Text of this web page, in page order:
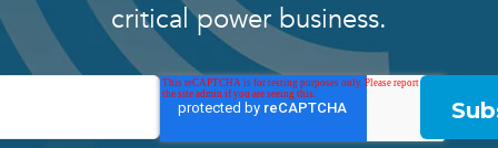
critical power business.